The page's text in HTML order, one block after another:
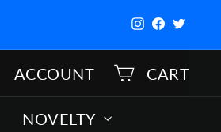
Instagram
Facebook
Twitter
ACCOUNT CART
NOVELTY